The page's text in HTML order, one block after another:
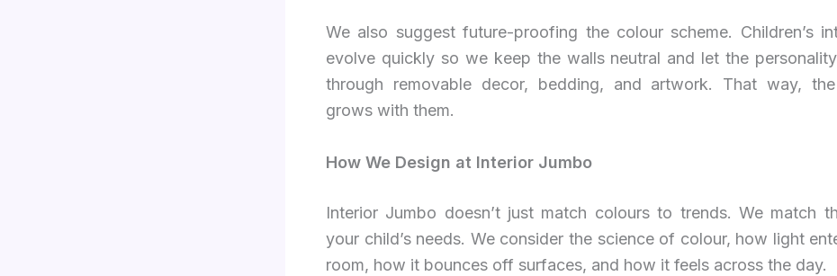
We also suggest future-proofing the colour scheme. Children’s
evolve quickly so we keep the walls neutral and let the
through removable decor, bedding, and artwork. That way,
grows with them.
How We Design at Interior Jumbo
Interior Jumbo doesn’t just match colours to trends. We match
your child’s needs. We consider the science of colour, how light
room, how it bounces off surfaces, and how it feels across the day.